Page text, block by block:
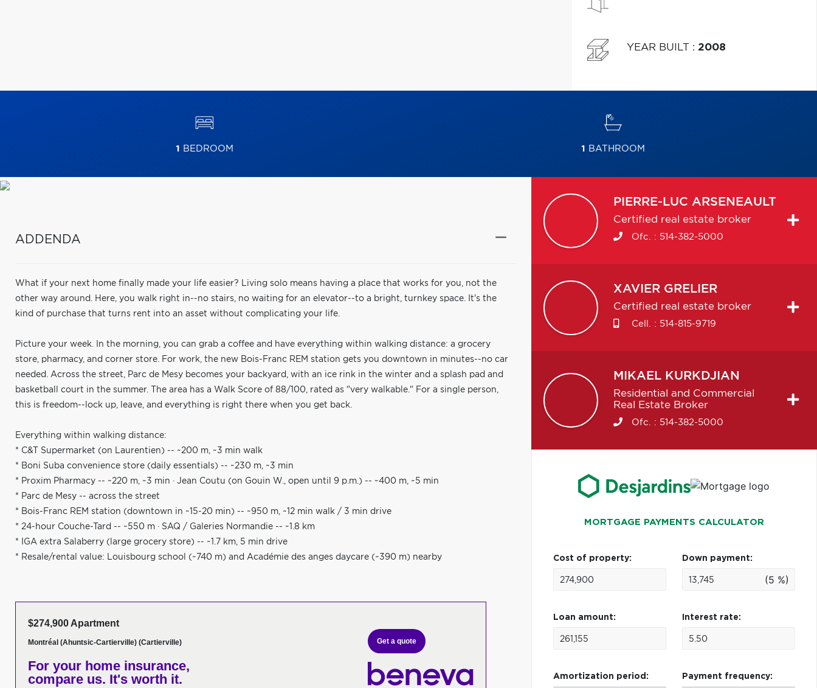
YEAR BUILT : 2008
1 BEDROOM 1 BATHROOM
ADDENDA
What if your next home finally made your life easier? Living solo means having a place that works for you, not the
other way around. Here, you walk right in--no stairs, no waiting for an elevator--to a bright, turnkey space. It's the
kind of purchase that turns rent into an asset without complicating your life.
Picture your week. In the morning, you can grab a coffee and have everything within walking distance: a grocery
store, pharmacy, and corner store. For work, the new Bois-Franc REM station gets you downtown in minutes--no car
needed. Across the street, Parc de Mesy becomes your backyard, with an ice rink in the winter and a splash pad and
basketball court in the summer. The area has a Walk Score of 88/100, rated as "very walkable." For a single person,
this is freedom--lock up, leave, and everything is right there when you get back.
Everything within walking distance:
* C&T Supermarket (on Laurentien) -- ~200 m, ~3 min walk
* Boni Suba convenience store (daily essentials) -- ~230 m, ~3 min
* Proxim Pharmacy -- ~220 m, ~3 min · Jean Coutu (on Gouin W., open until 9 p.m.) -- ~400 m, ~5 min
* Parc de Mesy -- across the street
* Bois-Franc REM station (downtown in ~15-20 min) -- ~950 m, ~12 min walk / 3 min drive
* 24-hour Couche-Tard -- ~550 m · SAQ / Galeries Normandie -- ~1.8 km
* IGA extra Salaberry (large grocery store) -- ~1.7 km, 5 min drive
* Resale/rental value: Louisbourg school (~740 m) and Académie des anges daycare (~390 m) nearby
$274,900 Apartment
Montréal (Ahuntsic-Cartierville) (Cartierville)
For your home insurance,
compare us. It's worth it.
Get a quote
PIERRE-LUC ARSENEAULT
Certified real estate broker
Ofc. : 514-382-5000
XAVIER GRELIER
Certified real estate broker
Cell. : 514-815-9719
MIKAEL KURKDJIAN
Residential and Commercial
Real Estate Broker
Ofc. : 514-382-5000
MORTGAGE PAYMENTS CALCULATOR
Cost of property: Down payment:
(5 %)
Loan amount: Interest rate:
Amortization period: Payment frequency: